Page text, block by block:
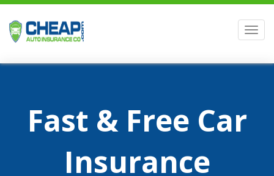
Fast & Free Car
Insurance